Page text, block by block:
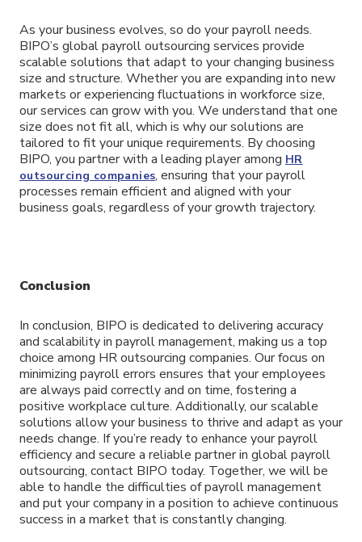
As your business evolves, so do your payroll needs.
BIPO’s global payroll outsourcing services provide
scalable solutions that adapt to your changing business
size and structure. Whether you are expanding into new
markets or experiencing fluctuations in workforce size,
our services can grow with you. We understand that one
size does not fit all, which is why our solutions are
tailored to fit your unique requirements. By choosing
BIPO, you partner with a leading player among HR
outsourcing companies, ensuring that your payroll
processes remain efficient and aligned with your
business goals, regardless of your growth trajectory.
Conclusion
In conclusion, BIPO is dedicated to delivering accuracy
and scalability in payroll management, making us a top
choice among HR outsourcing companies. Our focus on
minimizing payroll errors ensures that your employees
are always paid correctly and on time, fostering a
positive workplace culture. Additionally, our scalable
solutions allow your business to thrive and adapt as your
needs change. If you’re ready to enhance your payroll
efficiency and secure a reliable partner in global payroll
outsourcing, contact BIPO today. Together, we will be
able to handle the difficulties of payroll management
and put your company in a position to achieve continuous
success in a market that is constantly changing.